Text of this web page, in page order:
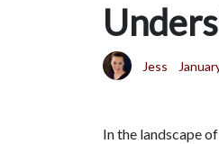
Jess
In the landscape